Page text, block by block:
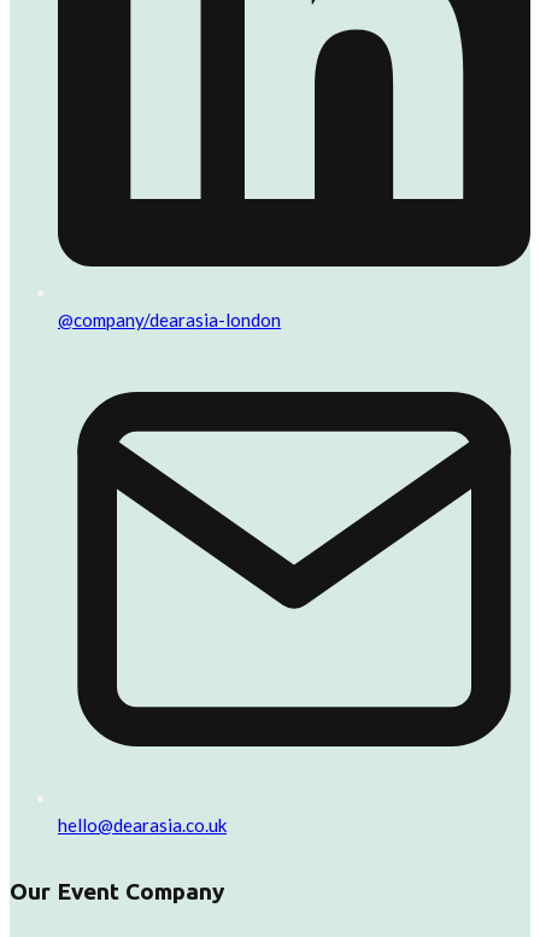
@company/dearasia-london
hello@dearasia.co.uk
Our Event Company